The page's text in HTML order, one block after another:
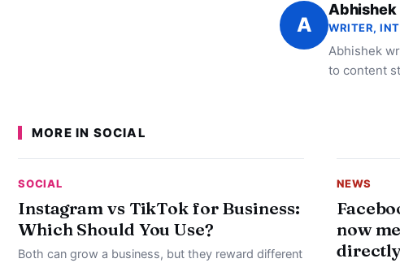
A
Abhishek
WRITER,
Abhishek
to content
MORE IN SOCIAL
SOCIAL
Instagram vs TikTok for Business:
Which Should You Use?
Both can grow a business, but they reward different
NEWS
now